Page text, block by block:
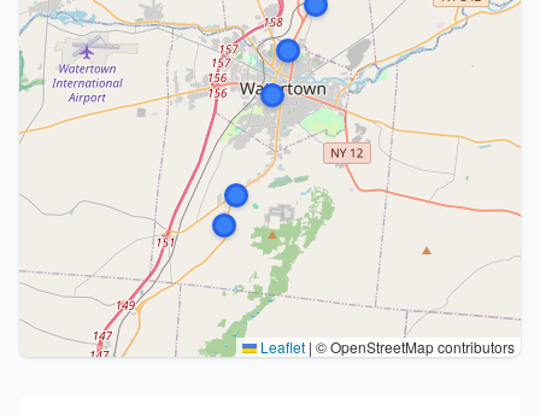
Leaflet | © OpenStreetMap contributors